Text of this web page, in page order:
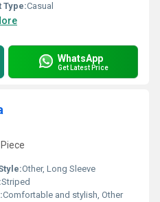
Type:Casual
WhatsApp
Get Latest Price
Other, Long Sleeve
Striped
Comfortable and stylish, Other